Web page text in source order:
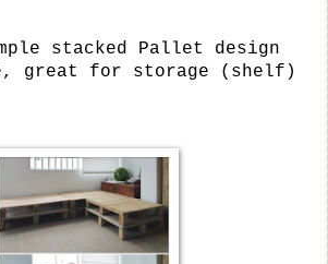
stacked Pallet design
great for storage (shelf)